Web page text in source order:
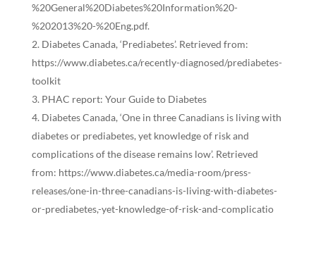
%20General%20Diabetes%20Information%20-
%202013%20-%20Eng.pdf.
Diabetes Canada, ‘Prediabetes’. Retrieved from:
https://www.diabetes.ca/recently-diagnosed/prediabetes-
toolkit
PHAC report: Your Guide to Diabetes
Diabetes Canada, ‘One in three Canadians is living with
diabetes or prediabetes, yet knowledge of risk and
complications of the disease remains low’. Retrieved
from: https://www.diabetes.ca/media-room/press-
releases/one-in-three-canadians-is-living-with-diabetes-
or-prediabetes,-yet-knowledge-of-risk-and-complicatio